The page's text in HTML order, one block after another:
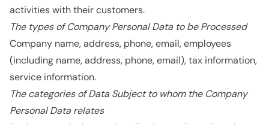
activities with their customers.
The types of Company Personal Data to be Processed
Company name, address, phone, email, employees
(including name, address, phone, email), tax information,
service information.
The categories of Data Subject to whom the Company
Personal Data relates